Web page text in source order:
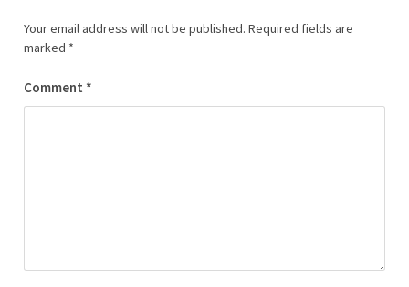
Your email address will not be published. Required fields are
marked *
Comment *